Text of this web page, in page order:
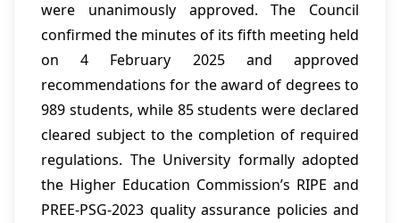
were unanimously approved. The Council
confirmed the minutes of its fifth meeting held
on 4 February 2025 and approved
recommendations for the award of degrees to
989 students, while 85 students were declared
cleared subject to the completion of required
regulations. The University formally adopted
the Higher Education Commission’s RIPE and
PREE-PSG-2023 quality assurance policies and